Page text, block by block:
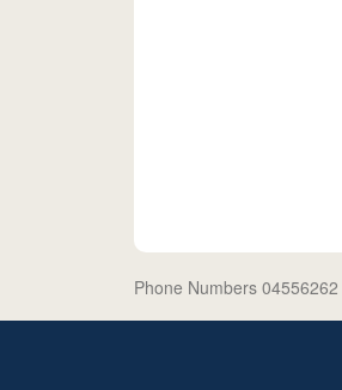
Phone Numbers 04556262